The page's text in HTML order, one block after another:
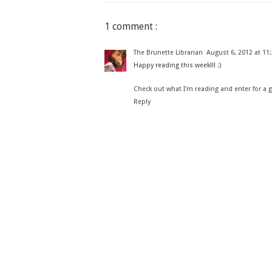
1 comment :
The Brunette Librarian August 6, 2012 at
Happy reading this week!!! :)
Check out what I'm reading and enter for a
Reply